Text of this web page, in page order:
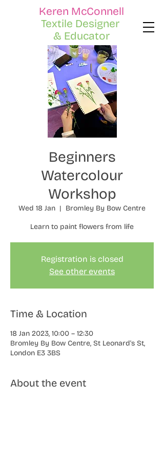
Keren McConnell
Textile Designer
& Educator
Beginners
Watercolour
Workshop
Wed 18 Jan
  |
Bromley By Bow Centre
Learn to paint flowers from life
Registration is closed
See other events
Time & Location
18 Jan 2023, 10:00 – 12:30
Bromley By Bow Centre, St Leonard's St,
London E3 3BS
About the event